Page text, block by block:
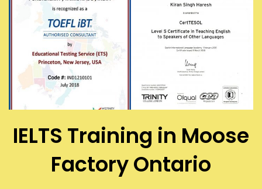
IELTS Training in Moose
Factory Ontario